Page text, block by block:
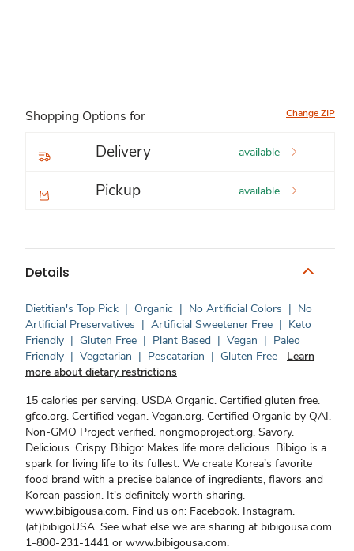
Shopping Options for Change ZIP
Delivery available
Pickup available
Details
Dietitian's Top Pick | Organic | No Artificial Colors | No
Artificial Preservatives | Artificial Sweetener Free | Keto
Friendly | Gluten Free | Plant Based | Vegan | Paleo
Friendly | Vegetarian | Pescatarian | Gluten Free
Learn
more about dietary restrictions
15 calories per serving. USDA Organic. Certified gluten free.
gfco.org. Certified vegan. Vegan.org. Certified Organic by QAI.
Non-GMO Project verified. nongmoproject.org. Savory.
Delicious. Crispy. Bibigo: Makes life more delicious. Bibigo is a
spark for living life to its fullest. We create Korea’s favorite
food brand with a precise balance of ingredients, flavors and
Korean passion. It's definitely worth sharing.
www.bibigousa.com. Find us on: Facebook. Instagram.
(at)bibigoUSA. See what else we are sharing at bibigousa.com.
1-800-231-1441 or www.bibigousa.com.